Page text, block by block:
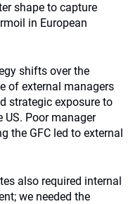
shape to capture
in European
shifts over the
of external managers
strategic exposure to
US. Poor manager
the GFC led to external
also required internal
we needed the